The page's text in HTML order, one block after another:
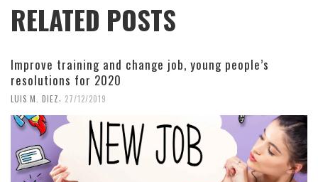
RELATED POSTS
Improve training and change job, young people’s
resolutions for 2020
LUIS M. DIEZ 27/12/2019